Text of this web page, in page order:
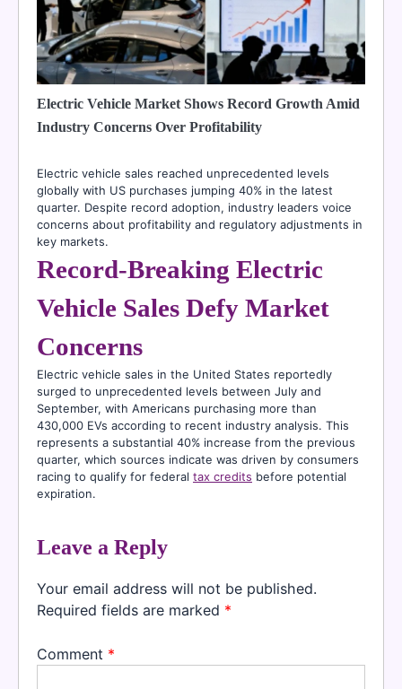
Electric Vehicle Market Shows Record Growth Amid
Industry Concerns Over Profitability
Electric vehicle sales reached unprecedented levels
globally with US purchases jumping 40% in the latest
quarter. Despite record adoption, industry leaders voice
concerns about profitability and regulatory adjustments in
key markets.
Record-Breaking Electric
Vehicle Sales Defy Market
Concerns
Electric vehicle sales in the United States reportedly
surged to unprecedented levels between July and
September, with Americans purchasing more than
430,000 EVs according to recent industry analysis. This
represents a substantial 40% increase from the previous
quarter, which sources indicate was driven by consumers
racing to qualify for federal tax credits before potential
expiration.
Leave a Reply
Your email address will not be published.
Required fields are marked *
Comment *